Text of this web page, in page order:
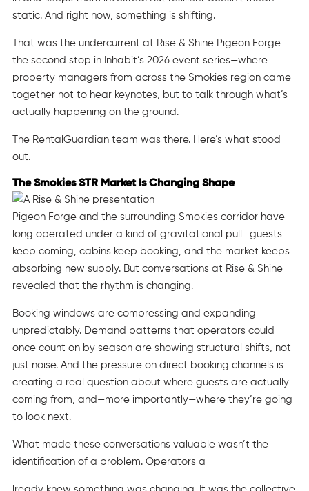
static. And right now, something is shifting.
That was the undercurrent at Rise & Shine Pigeon Forge—
the second stop in Inhabit’s 2026 event series—where
property managers from across the Smokies region came
together not to hear keynotes, but to talk through what’s
actually happening on the ground.
The RentalGuardian team was there. Here’s what stood
out.
The Smokies STR Market Is Changing Shape
Pigeon Forge and the surrounding Smokies corridor have
long operated under a kind of gravitational pull—guests
keep coming, cabins keep booking, and the market keeps
absorbing new supply. But conversations at Rise & Shine
revealed that the rhythm is changing.
Booking windows are compressing and expanding
unpredictably. Demand patterns that operators could
once count on by season are showing structural shifts, not
just noise. And the pressure on direct booking channels is
creating a real question about where guests are actually
coming from, and—more importantly—where they’re going
to look next.
What made these conversations valuable wasn’t the
identification of a problem. Operators a